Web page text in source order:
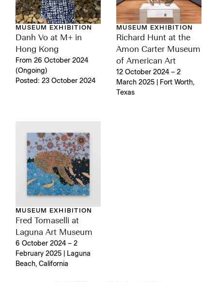
MUSEUM EXHIBITION
Danh Vo at M+ in
Hong Kong
From 26 October 2024
(Ongoing)
Posted: 23 October 2024
MUSEUM EXHIBITION
Richard Hunt at the
Amon Carter Museum
of American Art
12 October 2024 – 2
March 2025 | Fort Worth,
Texas
MUSEUM EXHIBITION
Fred Tomaselli at
Laguna Art Museum
6 October 2024 – 2
February 2025 | Laguna
Beach, California